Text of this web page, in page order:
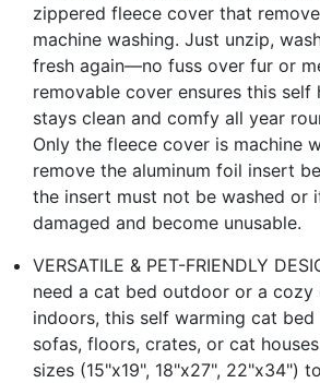
zippered fleece cover that
machine washing. Just unzip,
fresh again—no fuss over fur or
removable cover ensures this self
stays clean and comfy all year
Only the fleece cover is machine
remove the aluminum foil insert
the insert must not be washed or
damaged and become unusable.
VERSATILE & PET-FRIENDLY
need a cat bed outdoor or a cozy
indoors, this self warming cat
sofas, floors, crates, or cat
sizes (15"x19", 18"x27", 22"x34")